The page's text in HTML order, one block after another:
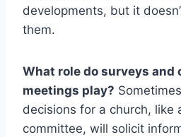
developments, but it
them.
What role do surveys and
meetings play?
decisions for a church, like
committee, will solicit